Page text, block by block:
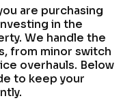
are purchasing
in the
We handle the
from minor switch
overhauls. Below
to keep your